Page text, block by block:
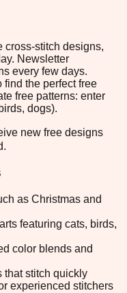
cross-stitch designs,
Newsletter
every few days.
find the perfect free
free patterns: enter
dogs).
new free designs
as Christmas and
featuring cats, birds,
color blends and
that stitch quickly
experienced stitchers